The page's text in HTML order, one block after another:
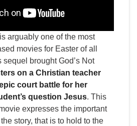
is arguably one of the most
movies for Easter of all
brought God’s Not
on a Christian teacher
court battle for her
question Jesus. This
expresses the important
story, that is to hold to the